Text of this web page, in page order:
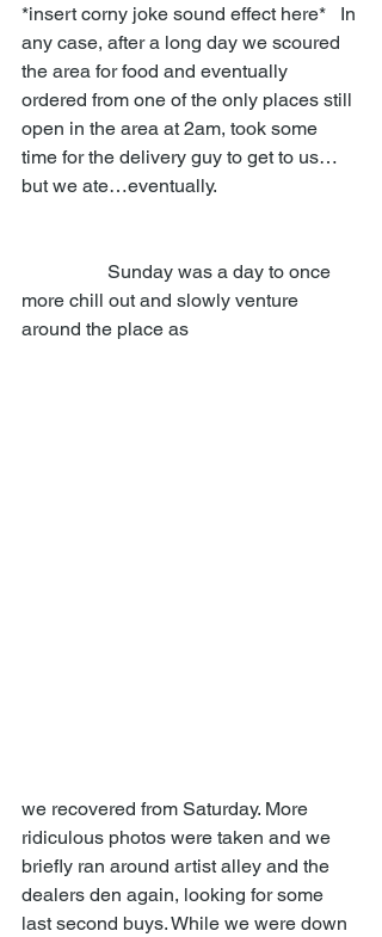
*insert corny joke sound effect here*   In
any case, after a long day we scoured
the area for food and eventually
ordered from one of the only places still
open in the area at 2am, took some
time for the delivery guy to get to us…
but we ate…eventually.
more chill out and slowly venture
around the place as
we recovered from Saturday. More
ridiculous photos were taken and we
briefly ran around artist alley and the
dealers den again, looking for some
last second buys. While we were down